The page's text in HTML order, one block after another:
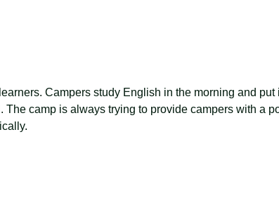
Campers study English in the morning and put
The camp is always trying to provide campers with a